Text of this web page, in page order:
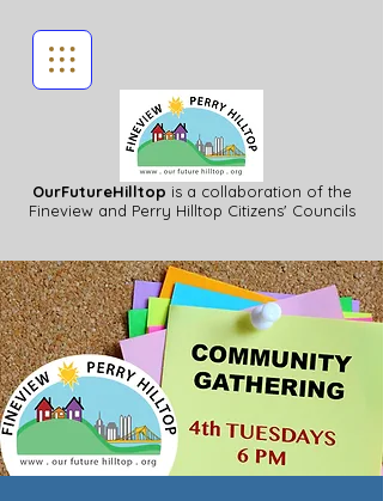
OurFutureHilltop is a collaboration of the
Fineview and Perry Hilltop Citizens' Councils